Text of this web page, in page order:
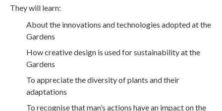
They will learn:
About the innovations and technologies adopted at the
Gardens
How creative design is used for sustainability at the
Gardens
To appreciate the diversity of plants and their
adaptations
To recognise that man’s actions have an impact on the